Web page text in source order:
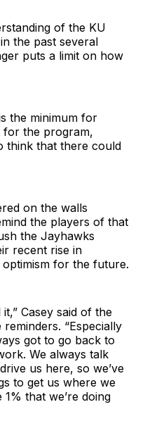
of the KU
the past several
puts a limit on how
the minimum for
for the program,
think that there could
on the walls
the players of that
the Jayhawks
recent rise in
for the future.
Casey said of the
“Especially
got to go back to
We always talk
us here, so we’ve
to get us where we
that we’re doing